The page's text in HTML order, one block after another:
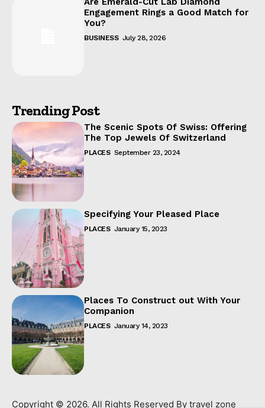
Engagement Rings a Good Match for
You?
BUSINESS July 28, 2026
Trending Post
The Scenic Spots Of Swiss: Offering
The Top Jewels Of Switzerland
PLACES September 23, 2024
Specifying Your Pleased Place
PLACES January 15, 2023
Places To Construct out With Your
Companion
PLACES January 14, 2023
Copyright © 2026. All Rights Reserved By travel zone